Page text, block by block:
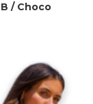
/ Choco